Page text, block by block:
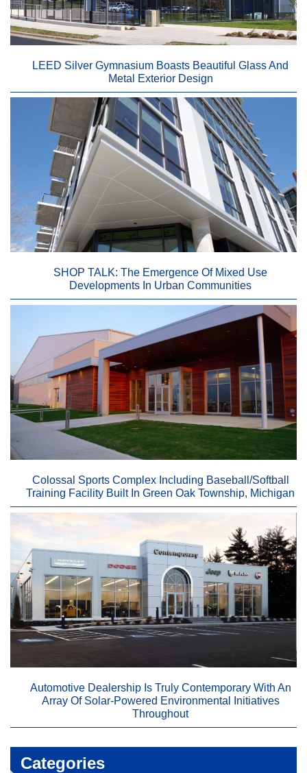
LEED Silver Gymnasium Boasts Beautiful Glass And
Metal Exterior Design
SHOP TALK: The Emergence Of Mixed Use
Developments In Urban Communities
Colossal Sports Complex Including Baseball/Softball
Training Facility Built In Green Oak Township, Michigan
Automotive Dealership Is Truly Contemporary With An
Array Of Solar-Powered Environmental Initiatives
Throughout
Categories